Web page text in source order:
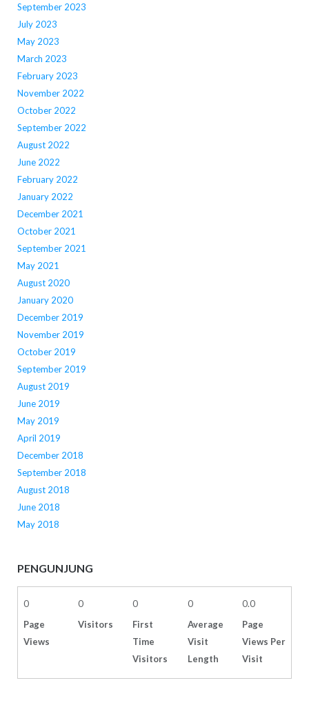
September 2023
July 2023
May 2023
March 2023
February 2023
November 2022
October 2022
September 2022
August 2022
June 2022
February 2022
January 2022
December 2021
October 2021
September 2021
May 2021
August 2020
January 2020
December 2019
November 2019
October 2019
September 2019
August 2019
June 2019
May 2019
April 2019
December 2018
September 2018
August 2018
June 2018
May 2018
PENGUNJUNG
0
Page
Views
0
Visitors
0
First
Time
Visitors
0
Average
Visit
Length
0.0
Page
Views Per
Visit